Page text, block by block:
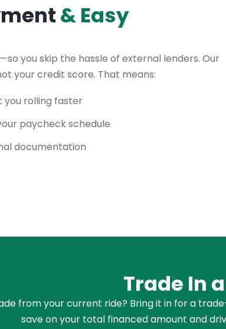
& Easy
you skip the hassle of external lenders. Our
your credit score. That means:
you rolling faster
paycheck schedule
documentation
Trade In
from your current ride? Bring it in for a
save on your total financed amount and